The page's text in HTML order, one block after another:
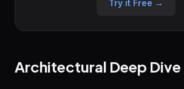
Try it Free →
Architectural Deep Dive